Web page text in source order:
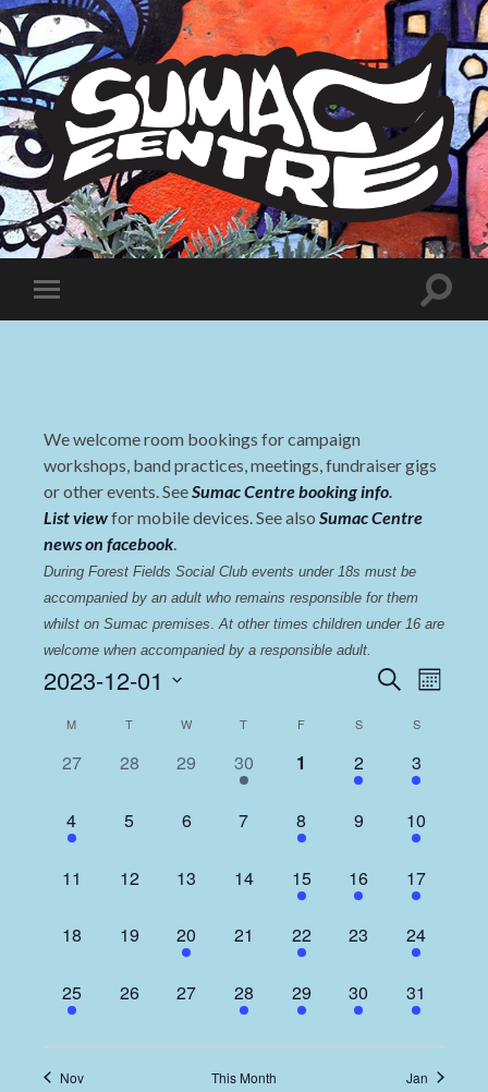
Sumac
Centre
Toggle
mobile
Toggle
We welcome room bookings for campaign
workshops, band practices, meetings, fundraiser gigs
or other events. SeeSumac Centre booking info.
List viewfor mobile devices. See also Sumac Centre
news on facebook.
During Forest Fields Social Club events under 18s must be
accompanied by an adult who remains responsible for them
whilst on Sumac premises. At other times children under 16 are
welcome when accompanied by a responsible adult.
Events
Search
and
Views
Search
Month
2023-12-01
date.
Calendar
of
M T W T F S S
0
27
0
28
0
29
1
event,
30
0
events,
1
1
event,
2
2
events,
3
1
event,
4
0
5
0
6
0
7
3
events,
8
0
9
2
events,
10
0
11
0
12
0
13
0
14
1
event,
15
1
event,
16
2
events,
17
0
18
0
19
1
event,
20
0
21
1
event,
22
0
23
2
events,
24
1
event,
25
0
26
0
27
1
event,
28
1
event,
29
1
event,
30
2
events,
31
Nov This Month Jan